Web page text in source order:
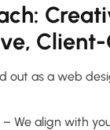
out as a web
– We align with